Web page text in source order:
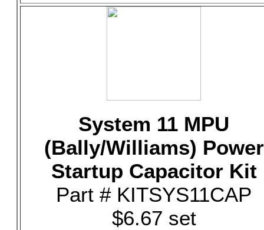
System 11 MPU
(Bally/Williams) Power
Startup Capacitor Kit
Part # KITSYS11CAP
$6.67 set